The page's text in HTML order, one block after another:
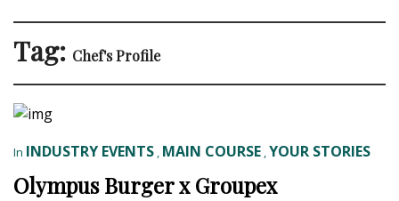
Tag: Chef's Profile
In INDUSTRY EVENTS , MAIN COURSE ,YOUR STORIES
Olympus Burger x Groupex